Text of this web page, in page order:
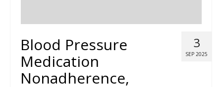
3
SEP 2025
Blood Pressure
Medication
Nonadherence,